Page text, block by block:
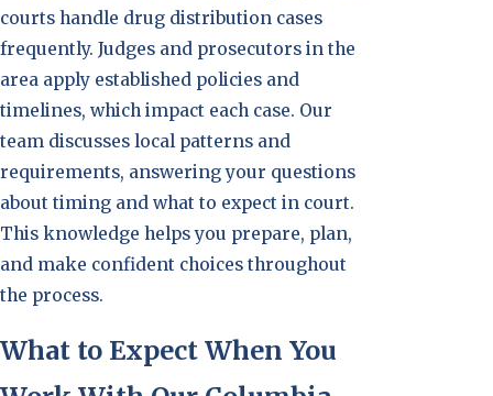
courts handle drug distribution cases
frequently. Judges and prosecutors in the
area apply established policies and
timelines, which impact each case. Our
team discusses local patterns and
requirements, answering your questions
about timing and what to expect in court.
This knowledge helps you prepare, plan,
and make confident choices throughout
the process.
What to Expect When You